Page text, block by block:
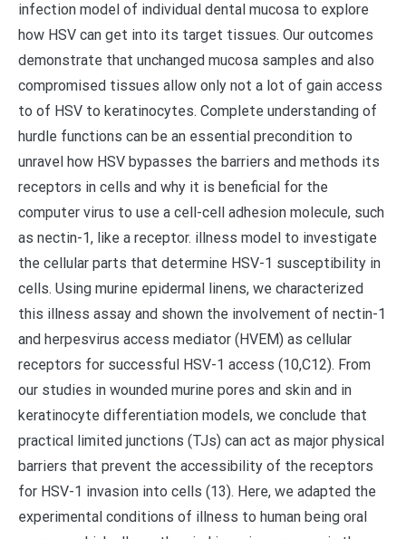
infection model of individual dental mucosa to explore
how HSV can get into its target tissues. Our outcomes
demonstrate that unchanged mucosa samples and also
compromised tissues allow only not a lot of gain access
to of HSV to keratinocytes. Complete understanding of
hurdle functions can be an essential precondition to
unravel how HSV bypasses the barriers and methods its
receptors in cells and why it is beneficial for the
computer virus to use a cell-cell adhesion molecule, such
as nectin-1, like a receptor. illness model to investigate
the cellular parts that determine HSV-1 susceptibility in
cells. Using murine epidermal linens, we characterized
this illness assay and shown the involvement of nectin-1
and herpesvirus access mediator (HVEM) as cellular
receptors for successful HSV-1 access (10,C12). From
our studies in wounded murine pores and skin and in
keratinocyte differentiation models, we conclude that
practical limited junctions (TJs) can act as major physical
barriers that prevent the accessibility of the receptors
for HSV-1 invasion into cells (13). Here, we adapted the
experimental conditions of illness to human being oral